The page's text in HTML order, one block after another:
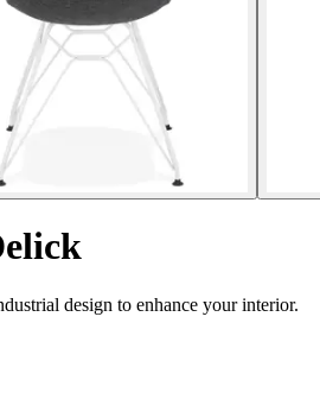
design to enhance your interior.